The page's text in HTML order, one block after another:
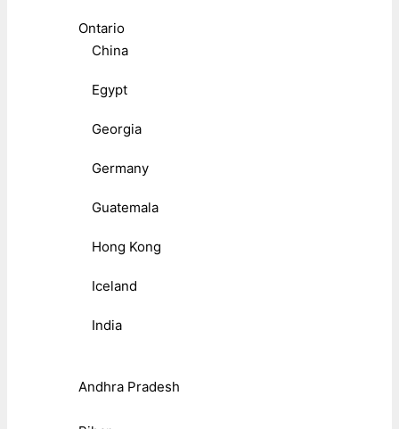
Ontario
China
Egypt
Georgia
Germany
Guatemala
Hong Kong
Iceland
India
Andhra Pradesh